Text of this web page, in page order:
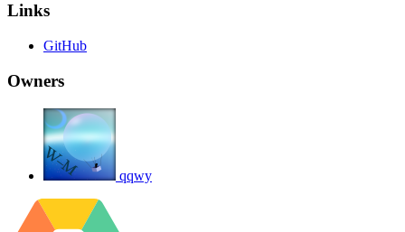
Links
GitHub
Owners
qqwy